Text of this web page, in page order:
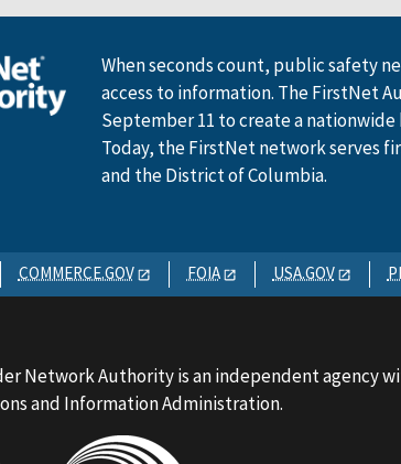
When seconds count, public safety
access to information. The FirstNet
September 11 to create a
Today, the FirstNet network serves
and the District of Columbia.
COMMERCE.GOV FOIA USA.GOV
Network Authority is an independent agency
and Information Administration.